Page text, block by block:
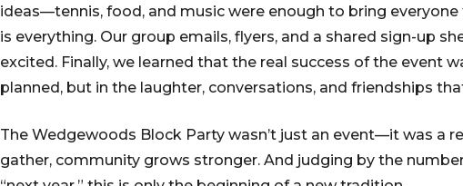
ideas—tennis, food, and music were enough to bring
is everything. Our group emails, flyers, and a shared sign-up
excited. Finally, we learned that the real success of the event
planned, but in the laughter, conversations, and friendships
The Wedgewoods Block Party wasn’t just an event—it was a
gather, community grows stronger. And judging by the